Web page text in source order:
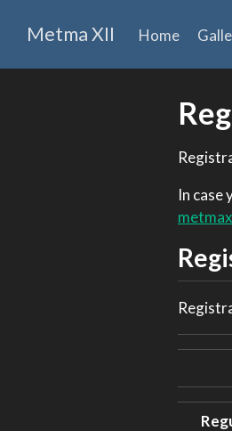
Metma XII Home
In case